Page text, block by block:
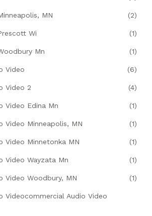
MN (2)
Wi (1)
Mn (1)
Video (6)
Video 2 (4)
Video Edina Mn (1)
Video Minneapolis, MN (1)
Video Minnetonka MN (1)
Video Wayzata Mn (1)
Video Woodbury, MN (1)
Videocommercial Audio Video